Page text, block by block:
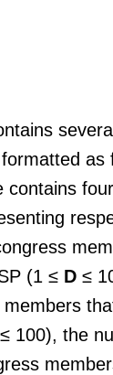
as
contains
(1 ≤ D ≤
≤ 100), the